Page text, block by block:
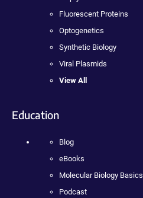
Fluorescent Proteins
Optogenetics
Synthetic Biology
Viral Plasmids
View All
Education
Blog
eBooks
Molecular Biology Basics
Podcast